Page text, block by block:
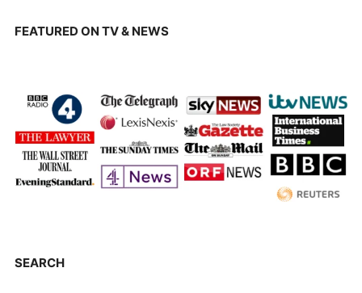
FEATURED ON TV & NEWS
SEARCH